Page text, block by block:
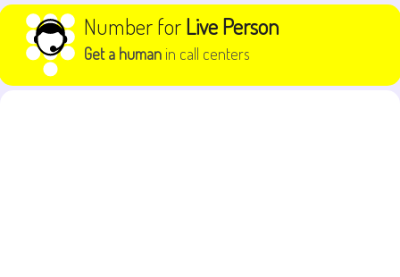
Skip to content Number forLive Person
Get a human in call centers